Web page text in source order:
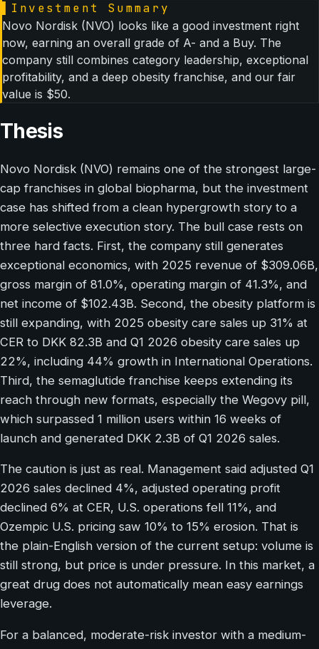
Investment Summary
Novo Nordisk (NVO) looks like a good investment right
now, earning an overall grade of A- and a Buy. The
company still combines category leadership, exceptional
profitability, and a deep obesity franchise, and our fair
value is $50.
Thesis
Novo Nordisk (NVO) remains one of the strongest large-
cap franchises in global biopharma, but the investment
case has shifted from a clean hypergrowth story to a
more selective execution story. The bull case rests on
three hard facts. First, the company still generates
exceptional economics, with 2025 revenue of $309.06B,
gross margin of 81.0%, operating margin of 41.3%, and
net income of $102.43B. Second, the obesity platform is
still expanding, with 2025 obesity care sales up 31% at
CER to DKK 82.3B and Q1 2026 obesity care sales up
22%, including 44% growth in International Operations.
Third, the semaglutide franchise keeps extending its
reach through new formats, especially the Wegovy pill,
which surpassed 1 million users within 16 weeks of
launch and generated DKK 2.3B of Q1 2026 sales.
The caution is just as real. Management said adjusted Q1
2026 sales declined 4%, adjusted operating profit
declined 6% at CER, U.S. operations fell 11%, and
Ozempic U.S. pricing saw 10% to 15% erosion. That is
the plain-English version of the current setup: volume is
still strong, but price is under pressure. In this market, a
great drug does not automatically mean easy earnings
leverage.
For a balanced, moderate-risk investor with a medium-